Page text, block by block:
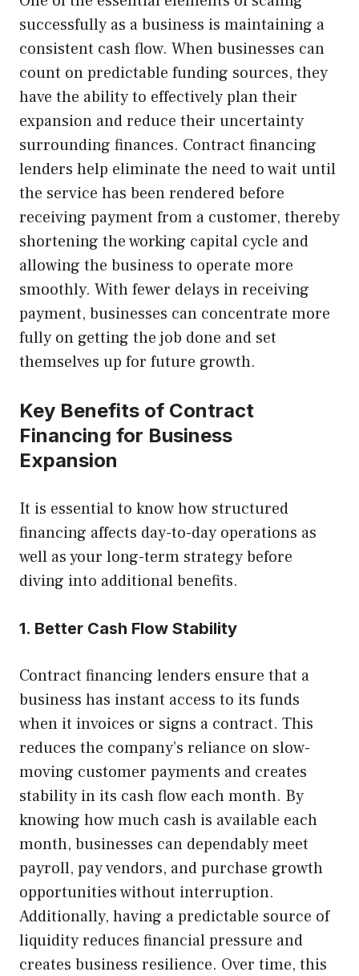
successfully as a business is maintaining a
consistent cash flow. When businesses can
count on predictable funding sources, they
have the ability to effectively plan their
expansion and reduce their uncertainty
surrounding finances. Contract financing
lenders help eliminate the need to wait until
the service has been rendered before
receiving payment from a customer, thereby
shortening the working capital cycle and
allowing the business to operate more
smoothly. With fewer delays in receiving
payment, businesses can concentrate more
fully on getting the job done and set
themselves up for future growth.
Key Benefits of Contract
Financing for Business
Expansion
It is essential to know how structured
financing affects day-to-day operations as
well as your long-term strategy before
diving into additional benefits.
1. Better Cash Flow Stability
Contract financing lenders ensure that a
business has instant access to its funds
when it invoices or signs a contract. This
reduces the company’s reliance on slow-
moving customer payments and creates
stability in its cash flow each month. By
knowing how much cash is available each
month, businesses can dependably meet
payroll, pay vendors, and purchase growth
opportunities without interruption.
Additionally, having a predictable source of
liquidity reduces financial pressure and
creates business resilience. Over time, this